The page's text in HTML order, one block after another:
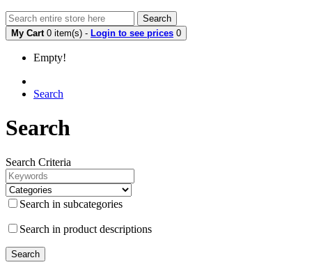
Search
My Cart 0 item(s) - Login to see prices 0
Empty!
Search
Search
Search Criteria
Search in subcategories
Search in product descriptions